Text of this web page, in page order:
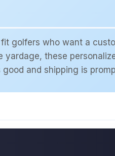
golfers who want a
these
and shipping is